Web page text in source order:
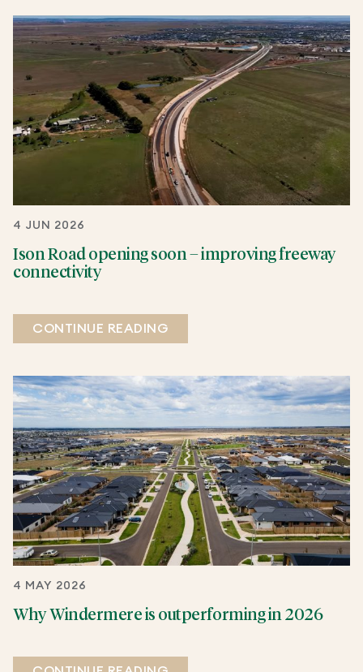
4 JUN 2026
Ison Road opening soon – improving freeway
connectivity
CONTINUE READING
4 MAY 2026
Why Windermere is outperforming in 2026